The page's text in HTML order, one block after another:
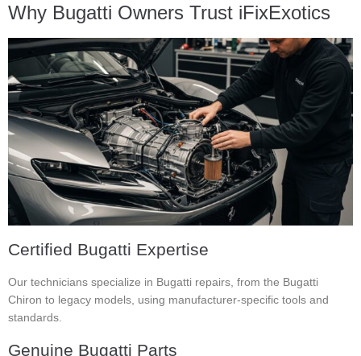
Why Bugatti Owners Trust iFixExotics
Certified Bugatti Expertise
Our technicians specialize in Bugatti repairs, from the Bugatti
Chiron to legacy models, using manufacturer-specific tools and
standards.
Genuine Bugatti Parts